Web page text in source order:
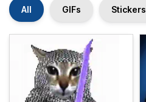
All GIFs Stickers